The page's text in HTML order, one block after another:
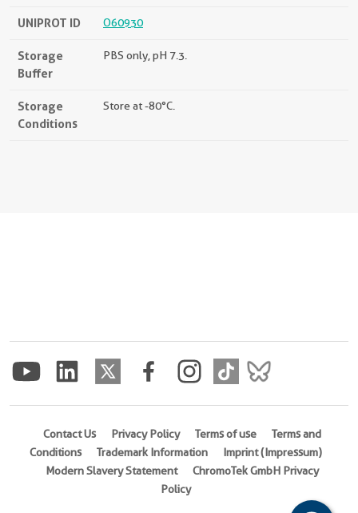
UNIPROT ID O60930
Storage
Buffer
PBS only, pH 7.3.
Storage
Conditions
Store at -80°C.
Contact Us Privacy Policy Terms of use
Terms and
Conditions
Trademark Information
Imprint (Impressum)
Modern Slavery Statement
ChromoTek GmbH Privacy
Policy